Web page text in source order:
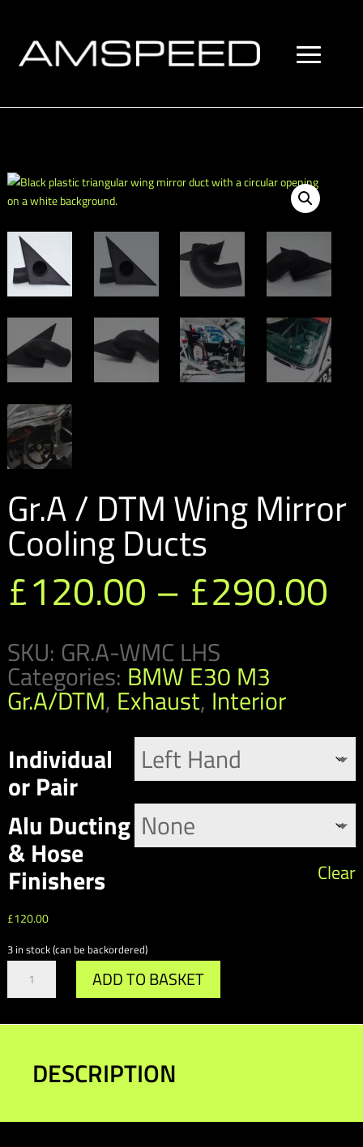
Gr.A / DTM Wing Mirror
Cooling Ducts
£120.00 – £290.00
SKU: GR.A-WMC LHS
Categories: BMW E30 M3
Gr.A/DTM, Exhaust, Interior
Individual
or Pair
Alu Ducting
& Hose
Finishers Clear
£120.00
3 in stock (can be backordered)
Gr.A
DTM
Wing
Cooling
Ducts
ADD TO BASKET
DESCRIPTION